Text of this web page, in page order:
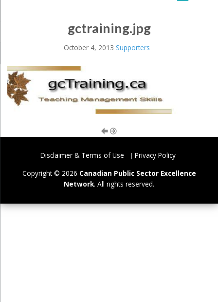
gctraining.jpg
October 4, 2013 Supporters
Disclaimer & Terms of Use
Privacy Policy
Copyright © 2026 Canadian Public Sector Excellence
Network. All rights reserved.